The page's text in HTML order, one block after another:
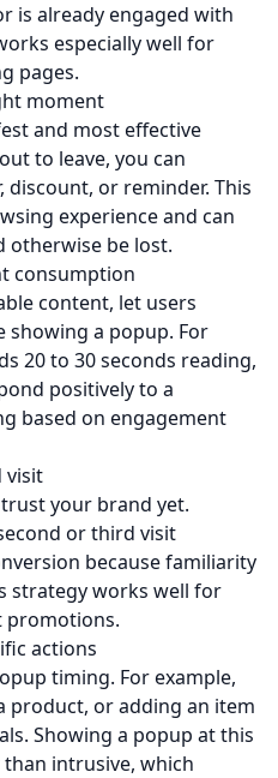
is already engaged with
especially well for
pages.
moment
and most effective
to leave, you can
or reminder. This
experience and can
otherwise be lost.
consumption
content, let users
showing a popup. For
20 to 30 seconds reading,
positively to a
based on engagement
visit
your brand yet.
or third visit
because familiarity
strategy works well for
promotions.
actions
timing. For example,
product, or adding an item
Showing a popup at this
intrusive, which